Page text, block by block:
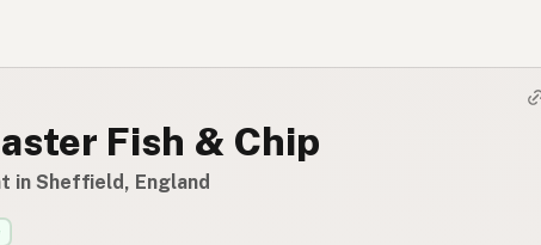
Fish & Chip
in Sheffield, England